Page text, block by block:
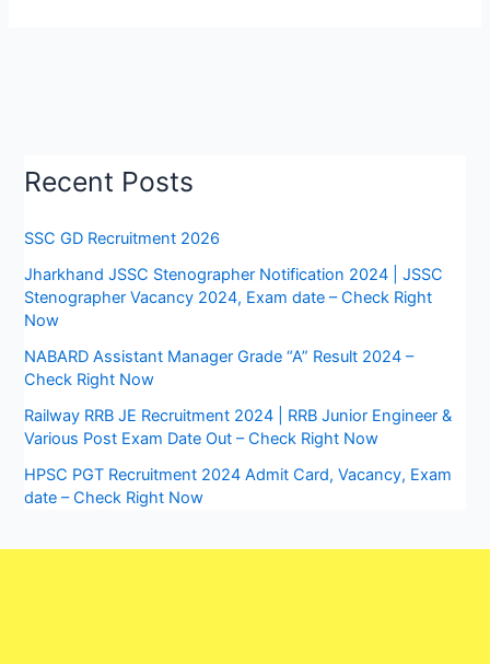
Recent Posts
SSC GD Recruitment 2026
Jharkhand JSSC Stenographer Notification 2024 | JSSC
Stenographer Vacancy 2024, Exam date – Check Right
Now
NABARD Assistant Manager Grade “A” Result 2024 –
Check Right Now
Railway RRB JE Recruitment 2024 | RRB Junior Engineer &
Various Post Exam Date Out – Check Right Now
HPSC PGT Recruitment 2024 Admit Card, Vacancy, Exam
date – Check Right Now